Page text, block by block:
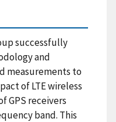
successfully
and
measurements to
of LTE wireless
GPS receivers
band. This